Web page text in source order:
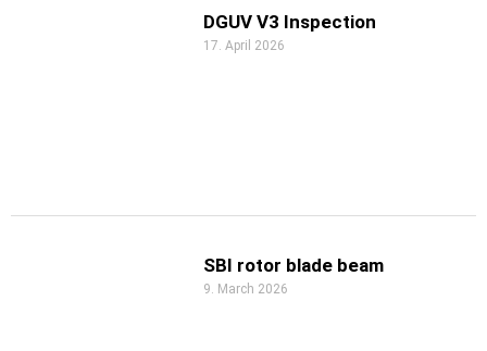
DGUV V3 Inspection
17. April 2026
SBI rotor blade beam
9. March 2026